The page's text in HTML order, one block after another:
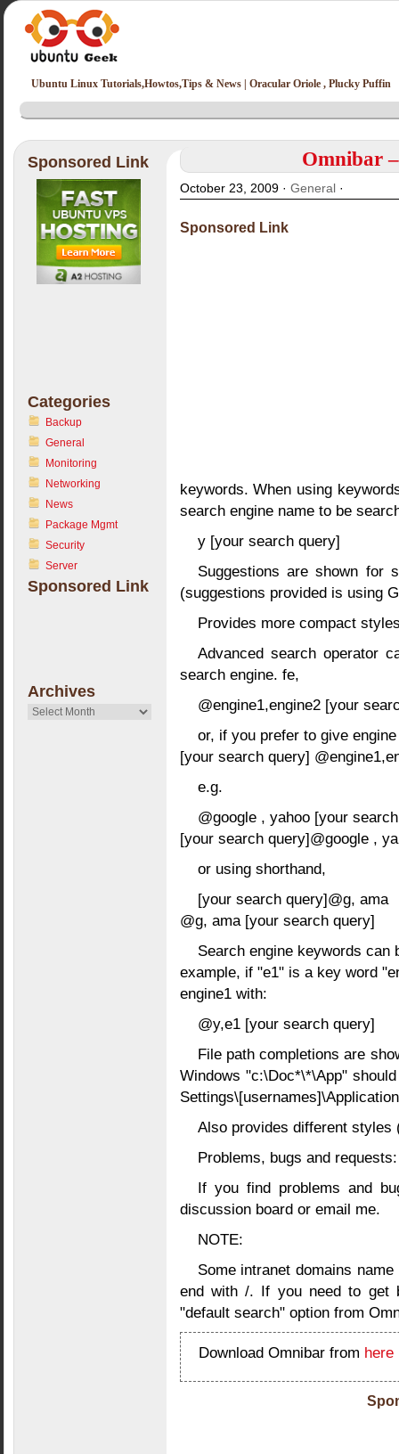
Ubuntu Linux Tutorials,Howtos,Tips & News | Oracular Oriole , Plucky Puffin
Sponsored Link
Categories
Backup
General
Monitoring
Networking
News
Package Mgmt
Security
Server
Sponsored Link
Archives
Archives
Omnibar
October 23, 2009 · General·
Sponsored Link
keywords. When using
search engine name to be
y [your search query]
Suggestions are shown for
(suggestions provided is using
Provides more compact
Advanced search operator
search engine. fe,
@engine1,engine2 [your
or, if you prefer to give
[your search query]
e.g.
@google , yahoo [your
[your search query]@google ,
or using shorthand,
[your search query]@g, ama
@g, ama [your search query]
Search engine keywords can
example, if "e1" is a key word
engine1 with:
@y,e1 [your search query]
File path completions are
Windows "c:\Doc*\*\App"
Also provides different styles
Problems, bugs and requests:
If you find problems and
discussion board or email me.
NOTE:
Some intranet domains
end with /. If you need to get
"default search" option from
Download Omnibar from here